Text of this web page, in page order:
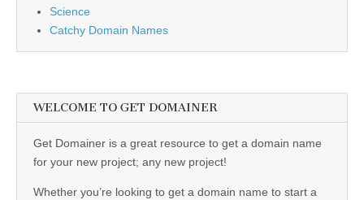
Science
Catchy Domain Names
WELCOME TO GET DOMAINER
Get Domainer is a great resource to get a domain name
for your new project; any new project!
Whether you’re looking to get a domain name to start a